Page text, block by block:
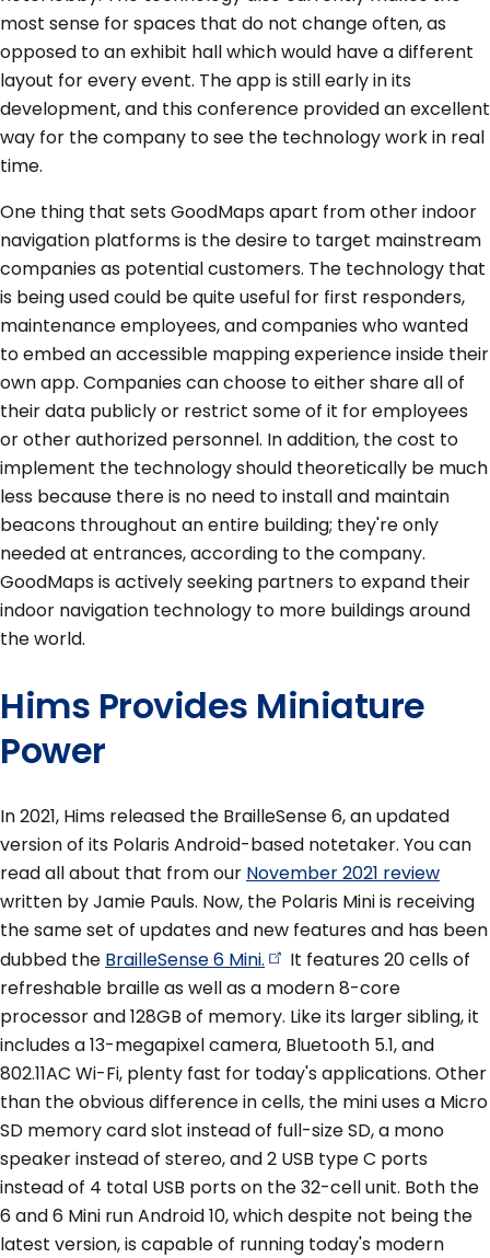
most sense for spaces that do not change often, as
opposed to an exhibit hall which would have a different
layout for every event. The app is still early in its
development, and this conference provided an excellent
way for the company to see the technology work in real
time.
One thing that sets GoodMaps apart from other indoor
navigation platforms is the desire to target mainstream
companies as potential customers. The technology that
is being used could be quite useful for first responders,
maintenance employees, and companies who wanted
to embed an accessible mapping experience inside their
own app. Companies can choose to either share all of
their data publicly or restrict some of it for employees
or other authorized personnel. In addition, the cost to
implement the technology should theoretically be much
less because there is no need to install and maintain
beacons throughout an entire building; they're only
needed at entrances, according to the company.
GoodMaps is actively seeking partners to expand their
indoor navigation technology to more buildings around
the world.
Hims Provides Miniature
Power
In 2021, Hims released the BrailleSense 6, an updated
version of its Polaris Android-based notetaker. You can
read all about that from our November 2021 review
written by Jamie Pauls. Now, the Polaris Mini is receiving
the same set of updates and new features and has been
dubbed the BrailleSense 6 Mini.
It features 20 cells of
refreshable braille as well as a modern 8-core
processor and 128GB of memory. Like its larger sibling, it
includes a 13-megapixel camera, Bluetooth 5.1, and
802.11AC Wi-Fi, plenty fast for today's applications. Other
than the obvious difference in cells, the mini uses a Micro
SD memory card slot instead of full-size SD, a mono
speaker instead of stereo, and 2 USB type C ports
instead of 4 total USB ports on the 32-cell unit. Both the
6 and 6 Mini run Android 10, which despite not being the
latest version, is capable of running today's modern